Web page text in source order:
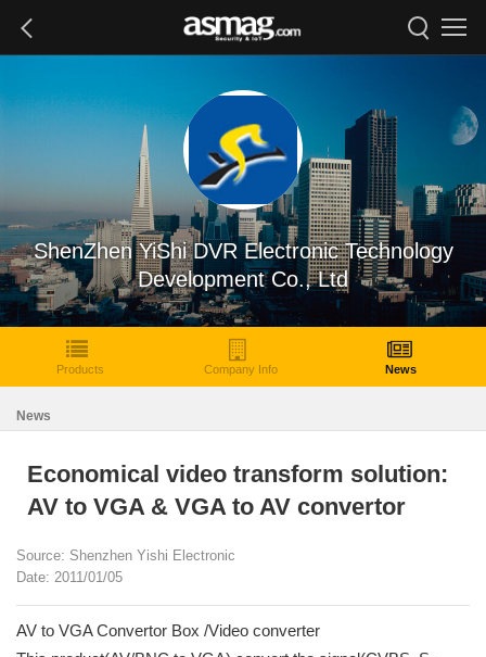
ShenZhen YiShi DVR Electronic Technology
Development Co., Ltd
Products Company Info News
News
Economical video transform solution:
AV to VGA & VGA to AV convertor
Source: Shenzhen Yishi Electronic
Date: 2011/01/05
AV to VGA Convertor Box /Video converter